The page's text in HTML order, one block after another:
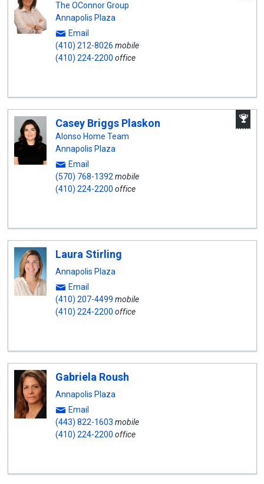
The OConnor Group
Annapolis Plaza
Email
(410) 212-8026 mobile
(410) 224-2200 office
Casey Briggs Plaskon
Alonso Home Team
Annapolis Plaza
Email
(570) 768-1392 mobile
(410) 224-2200 office
Laura Stirling
Annapolis Plaza
Email
(410) 207-4499 mobile
(410) 224-2200 office
Gabriela Roush
Annapolis Plaza
Email
(443) 822-1603 mobile
(410) 224-2200 office